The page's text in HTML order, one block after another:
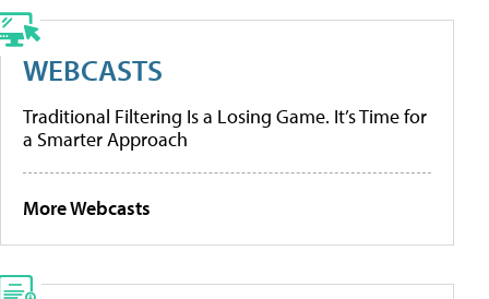
WEBCASTS
Traditional Filtering Is a Losing Game. It’s Time for
a Smarter Approach
More Webcasts